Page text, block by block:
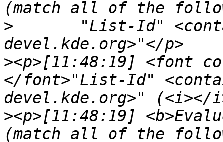
>
><p>[11:48:19] <font
</font>"List-Id"
><p>[11:48:19]